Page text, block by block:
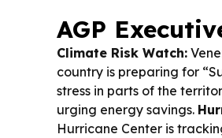
AGP
Climate Risk Watch:
country is preparing for
stress in parts of the
urging energy savings.
Hurricane Center is